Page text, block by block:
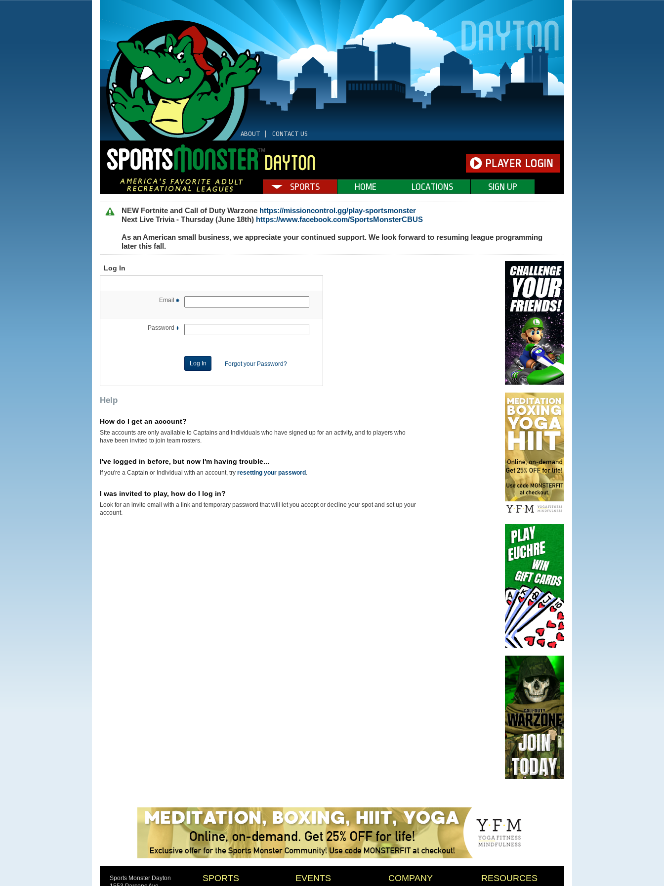
ABOUT CONTACT US
SPORTS HOME LOCATIONS SIGN UP
NEW Fortnite and Call of Duty Warzone https://missioncontrol.gg/play-sportsmonster
Next Live Trivia - Thursday (June 18th) https://www.facebook.com/SportsMonsterCBUS
As an American small business, we appreciate your continued support. We look forward to resuming league programming
later this fall.
Log In
Email
Password
Forgot your Password?
Help
How do I get an account?
Site accounts are only available to Captains and Individuals who have signed up for an activity, and to players who
have been invited to join team rosters.
I've logged in before, but now I'm having trouble...
If you're a Captain or Individual with an account, try resetting your password
I was invited to play, how do I log in?
Look for an invite email with a link and temporary password that will let you accept or decline your spot and set up your
account.
Sports Monster Dayton
SPORTS EVENTS COMPANY RESOURCES